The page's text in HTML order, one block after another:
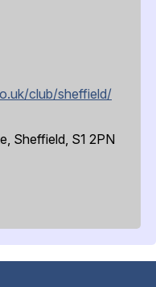
club/sheffield/
Sheffield, S1 2PN